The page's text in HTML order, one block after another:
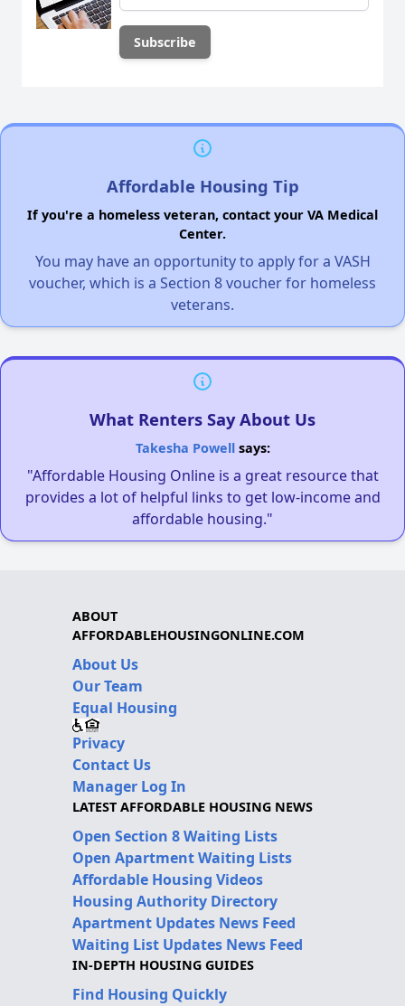
Affordable Housing Tip
If you're a homeless veteran, contact your VA Medical
Center.
You may have an opportunity to apply for a VASH
voucher, which is a Section 8 voucher for homeless
veterans.
What Renters Say About Us
Takesha Powellsays:
"Affordable Housing Online is a great resource that
provides a lot of helpful links to get low-income and
affordable housing."
ABOUT
AFFORDABLEHOUSINGONLINE.COM
About Us
Our Team
Equal Housing
Privacy
Contact Us
Manager Log In
LATEST AFFORDABLE HOUSING NEWS
Open Section 8 Waiting Lists
Open Apartment Waiting Lists
Affordable Housing Videos
Housing Authority Directory
Apartment Updates News Feed
Waiting List Updates News Feed
IN-DEPTH HOUSING GUIDES
Find Housing Quickly